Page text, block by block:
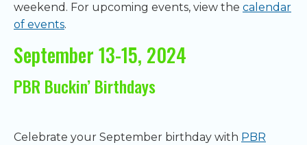
weekend. For upcoming events, view the calendar
of events.
September 13-15, 2024
PBR Buckin’ Birthdays
Celebrate your September birthday with PBR